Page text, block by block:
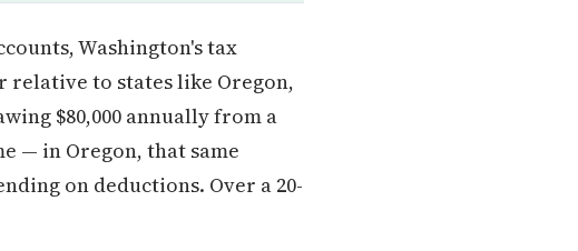
Washington's tax
to states like Oregon,
$80,000 annually from a
— in Oregon, that same
on deductions. Over a 20-